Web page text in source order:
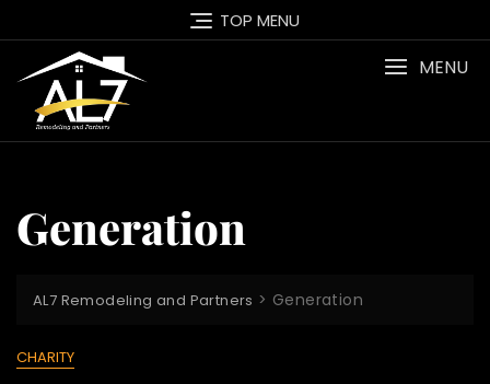
to
content
TOP MENU
MENU
Generation
AL7 Remodeling and Partners > Generation
CHARITY